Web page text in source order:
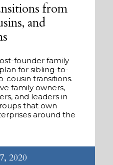
from
and
founder family
for sibling-to-
cousin transitions.
family owners,
and leaders in
that own
around the
2020